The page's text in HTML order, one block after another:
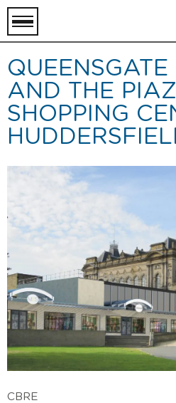
menu
AND THE
SHOPPING
CBRE